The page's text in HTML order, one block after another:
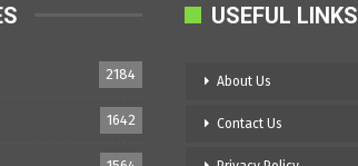
2184
1642
USEFUL LINKS
About Us
Contact Us